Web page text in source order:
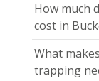
How much
cost in
What
trapping